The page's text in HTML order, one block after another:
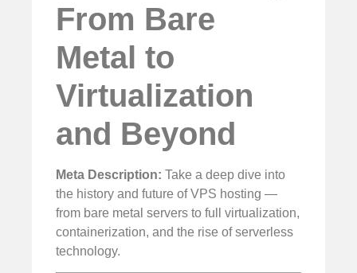
From Bare
Metal to
Virtualization
and Beyond
Meta Description: Take a deep dive into
the history and future of VPS hosting —
from bare metal servers to full virtualization,
containerization, and the rise of serverless
technology.